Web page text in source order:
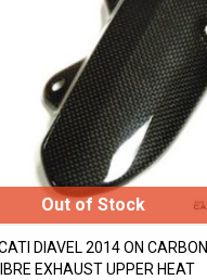
DIAVEL 2014 ON CARBON
EXHAUST UPPER HEAT